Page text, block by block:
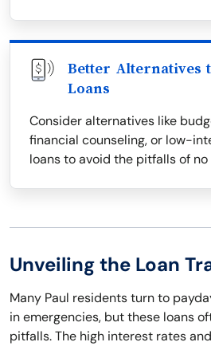
Better Alternatives
Loans
Consider alternatives like
financial counseling, or low-
loans to avoid the pitfalls of no
Unveiling the Loan
Many Paul residents turn to
in emergencies, but these loans
pitfalls. The high interest rates